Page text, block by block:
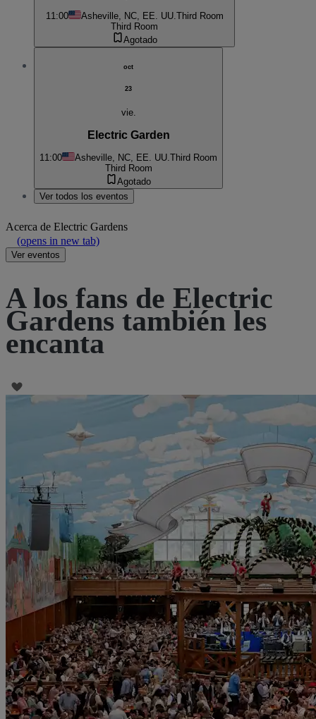
11:00 Asheville, NC, EE. UU. Third Room
Third Room
Agotado
oct
23
vie.
Electric Garden
11:00 Asheville, NC, EE. UU.Third Room
Third Room
Agotado
Ver todos los eventos
Acerca de Electric Gardens
(opens in new tab)
Ver eventos
A los fans de Electric
Gardens también les
encanta